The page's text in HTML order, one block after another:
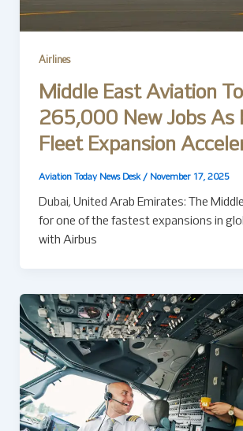
Airlines
Middle East Aviation
265,000 New Jobs As
Fleet Expansion
Aviation Today News Desk / November 17, 2025
Dubai, United Arab Emirates: The
for one of the fastest expansions in
with Airbus